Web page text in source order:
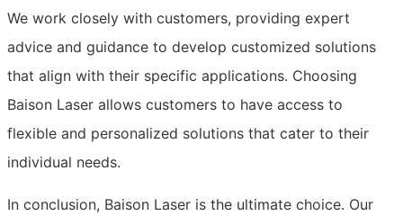
We work closely with customers, providing expert
advice and guidance to develop customized solutions
that align with their specific applications. Choosing
Baison Laser allows customers to have access to
flexible and personalized solutions that cater to their
individual needs.
In conclusion, Baison Laser is the ultimate choice. Our